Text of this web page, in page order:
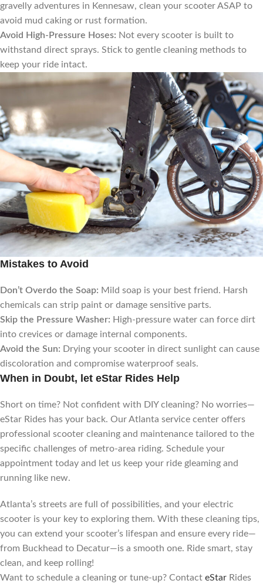
gravelly adventures in Kennesaw, clean your scooter ASAP to
avoid mud caking or rust formation.
Avoid High-Pressure Hoses: Not every scooter is built to
withstand direct sprays. Stick to gentle cleaning methods to
keep your ride intact.
Mistakes to Avoid
Don’t Overdo the Soap: Mild soap is your best friend. Harsh
chemicals can strip paint or damage sensitive parts.
Skip the Pressure Washer: High-pressure water can force dirt
into crevices or damage internal components.
Avoid the Sun: Drying your scooter in direct sunlight can cause
discoloration and compromise waterproof seals.
When in Doubt, let eStar Rides Help
Short on time? Not confident with DIY cleaning? No worries—
eStar Rides has your back. Our Atlanta service center offers
professional scooter cleaning and maintenance tailored to the
specific challenges of metro-area riding. Schedule your
appointment today and let us keep your ride gleaming and
running like new.
Atlanta’s streets are full of possibilities, and your electric
scooter is your key to exploring them. With these cleaning tips,
you can extend your scooter’s lifespan and ensure every ride—
from Buckhead to Decatur—is a smooth one. Ride smart, stay
clean, and keep rolling!
Want to schedule a cleaning or tune-up? Contact eStar Rides